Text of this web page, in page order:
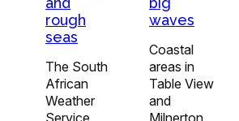
rough
seas
The South
African
Weather
waves
Coastal
areas in
Table View
and